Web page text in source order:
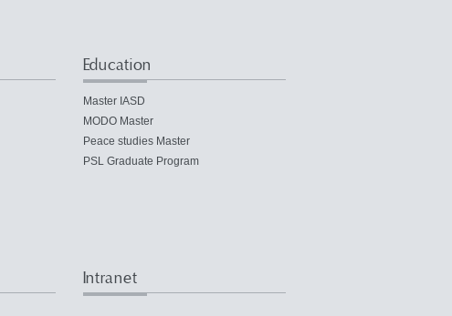
Education
Master IASD
MODO Master
Peace studies Master
PSL Graduate Program
Intranet